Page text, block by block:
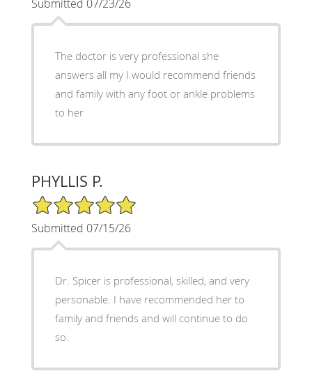
Submitted 07/23/26
The doctor is very professional she
answers all my I would recommend friends
and family with any foot or ankle problems
to her
PHYLLIS P.
5/5 Star Rating
Submitted 07/15/26
Dr. Spicer is professional, skilled, and very
personable. I have recommended her to
family and friends and will continue to do
so.